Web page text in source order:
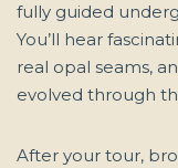
fully guided
You’ll hear
real opal seams,
evolved through
After your tour,